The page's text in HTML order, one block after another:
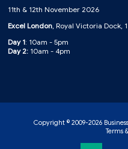
11th & 12th November 2026
Excel London, Royal Victoria Dock,
Day 1: 10am - 5pm
Day 2: 10am - 4pm
Copyright © 2009-2026
Terms